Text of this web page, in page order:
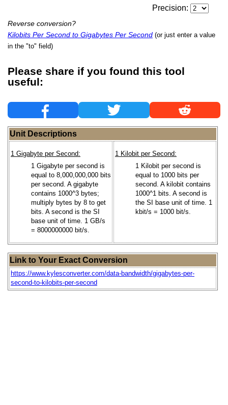
Precision:
Reverse conversion?
Kilobits Per Second to Gigabytes Per Second (or just enter a value
in the "to" field)
Please share if you found this tool
useful:
Unit Descriptions
1 Gigabyte per Second:
1 Gigabyte per second is
equal to 8,000,000,000 bits
per second. A gigabyte
contains 1000^3 bytes;
multiply bytes by 8 to get
bits. A second is the SI
base unit of time. 1 GB/s
= 8000000000 bit/s.
1 Kilobit per Second:
1 Kilobit per second is
equal to 1000 bits per
second. A kilobit contains
1000^1 bits. A second is
the SI base unit of time. 1
kbit/s = 1000 bit/s.
Link to Your Exact Conversion
https://www.kylesconverter.com/data-bandwidth/gigabytes-per-
second-to-kilobits-per-second